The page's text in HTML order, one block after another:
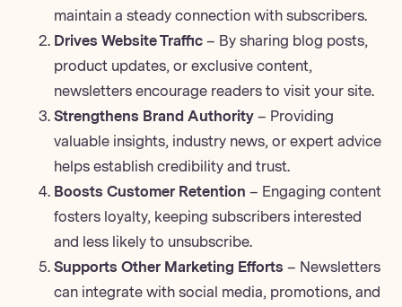
maintain a steady connection with subscribers.
Drives Website Traffic – By sharing blog posts,
product updates, or exclusive content,
newsletters encourage readers to visit your site.
Strengthens Brand Authority – Providing
valuable insights, industry news, or expert advice
helps establish credibility and trust.
Boosts Customer Retention – Engaging content
fosters loyalty, keeping subscribers interested
and less likely to unsubscribe.
Supports Other Marketing Efforts – Newsletters
can integrate with social media, promotions, and